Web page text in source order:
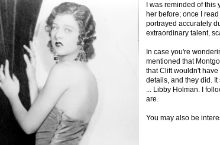
I was reminded of
her before; once I
portrayed accurately
extraordinary talent,
In case you're
mentioned that
that Clift wouldn't
details, and they did.
... Libby Holman. I
are.
You may also be